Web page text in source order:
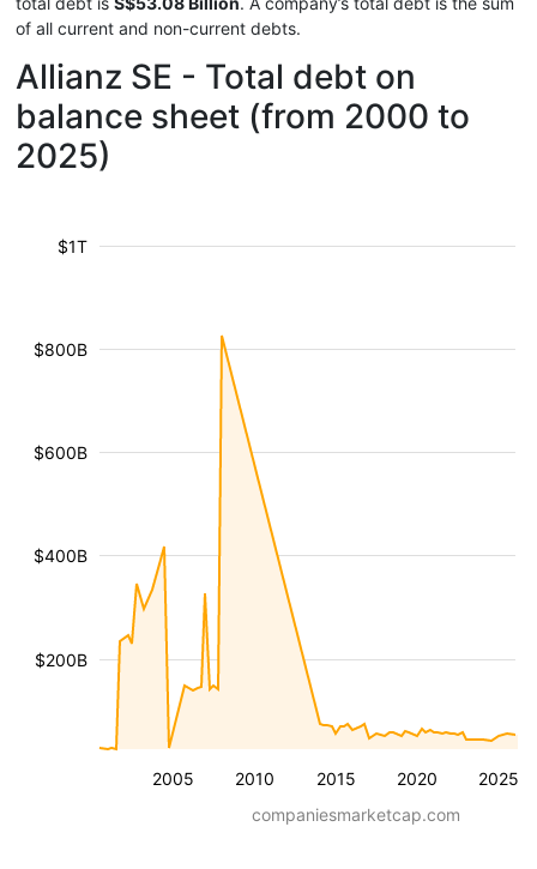
of all current and non-current debts.
Allianz SE - Total debt on
balance sheet (from 2000 to
2025)
2005 2010 2015 2020 2025
$200B
$400B
$600B
$800B
$1T
companiesmarketcap.com